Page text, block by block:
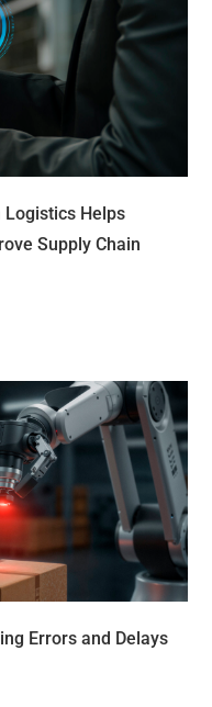
Logistics Helps
Supply Chain
Errors and Delays